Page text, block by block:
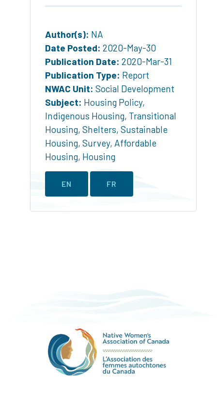
Author(s): NA
Date Posted: 2020-May-30
Publication Date: 2020-Mar-31
Publication Type: Report
NWAC Unit: Social Development
Subject: Housing Policy,
Indigenous Housing, Transitional
Housing, Shelters, Sustainable
Housing, Survey, Affordable
Housing, Housing
EN FR